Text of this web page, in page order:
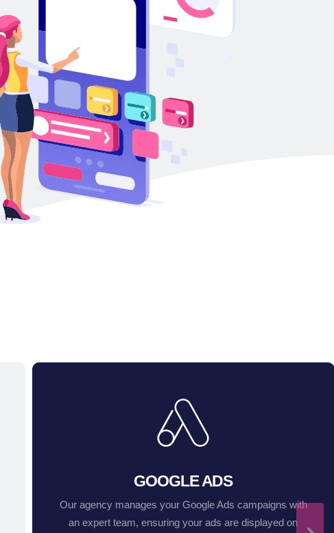
GOOGLE ADS
Our agency manages your Google Ads campaigns with
an expert team, ensuring your ads are displayed on